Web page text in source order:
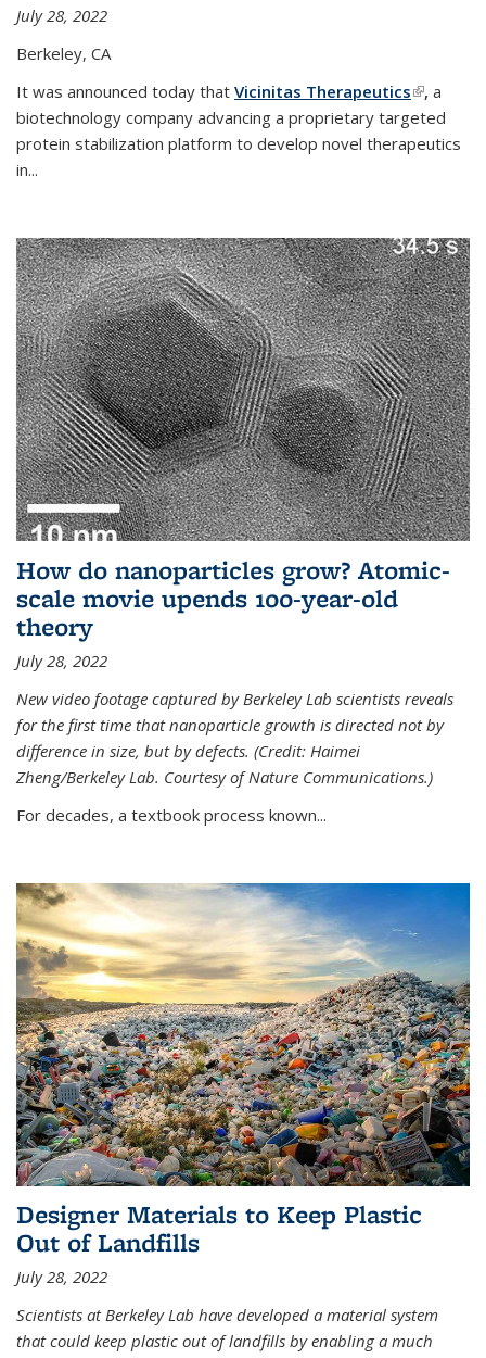
July 28, 2022
Berkeley, CA
It was announced today that Vicinitas Therapeutics(link is
external)
, a
biotechnology company advancing a proprietary targeted
protein stabilization platform to develop novel therapeutics
in...
How do nanoparticles grow? Atomic-
scale movie upends 100-year-old
theory
July 28, 2022
New video footage captured by Berkeley Lab scientists reveals
for the first time that nanoparticle growth is directed not by
difference in size, but by defects. (Credit: Haimei
Zheng/Berkeley Lab. Courtesy of Nature Communications.)
For decades, a textbook process known...
Designer Materials to Keep Plastic
Out of Landfills
July 28, 2022
Scientists at Berkeley Lab have developed a material system
that could keep plastic out of landfills by enabling a much